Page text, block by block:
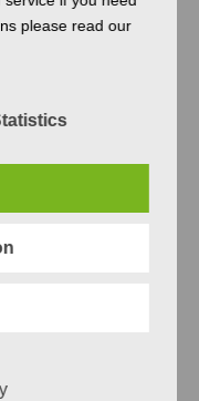
first
for fast
for now, I will
post.
please read our